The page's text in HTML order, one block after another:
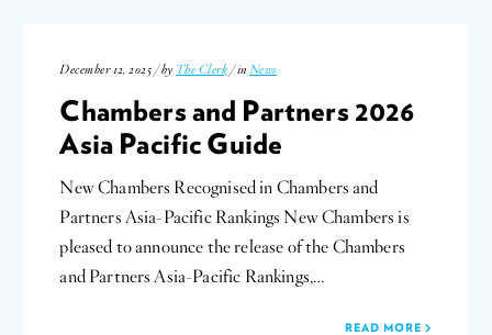
December 12, 2025 / by The Clerk / in News
Chambers and Partners 2026
Asia Pacific Guide
New Chambers Recognised in Chambers and
Partners Asia-Pacific Rankings New Chambers is
pleased to announce the release of the Chambers
and Partners Asia-Pacific Rankings,…
READ MORE